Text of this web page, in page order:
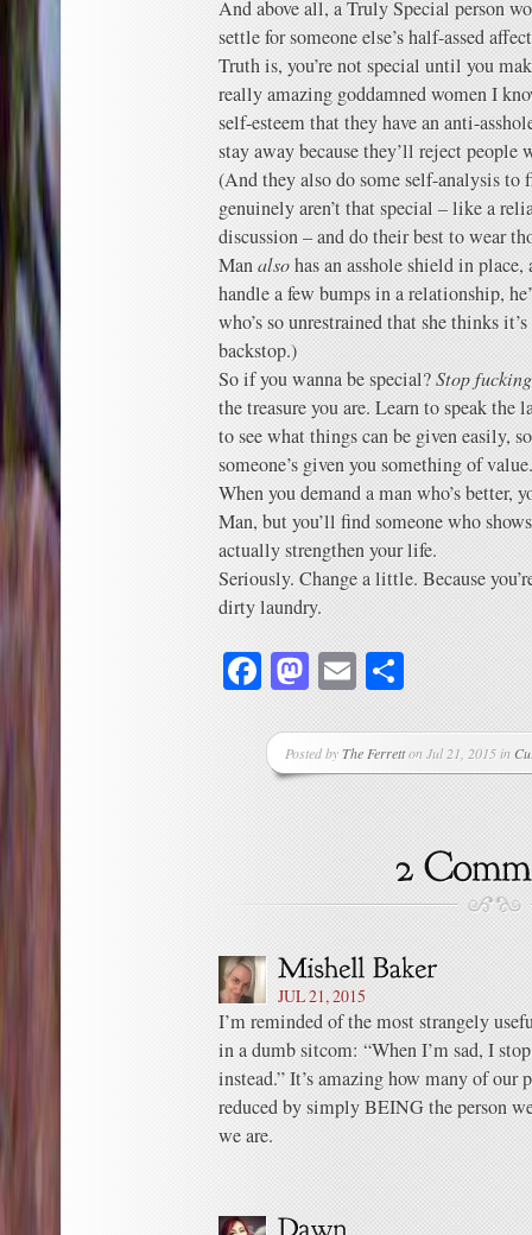
And above all, a Truly Special person
settle for someone else’s half-assed
Truth is, you’re not special until you
really amazing goddamned women I
self-esteem that they have an anti-
stay away because they’ll reject people
(And they also do some self-analysis to
genuinely aren’t that special – like a
discussion – and do their best to wear
Manalsohas an asshole shield in
handle a few bumps in a relationship,
who’s so unrestrained that she thinks
backstop.)
So if you wanna be special?Stop
the treasure you are. Learn to speak the
to see what things can be given easily,
someone’s given you something of value.
When you demand a man who’s better,
Man, but you’ll find someone who
actually strengthen your life.
Seriously. Change a little. Because
dirty laundry.
Facebook
Mastodon
Email
Posted byThe Ferretton Jul 21, 2015 in
JUL 21, 2015
I’m reminded of the most strangely
in a dumb sitcom: “When I’m sad, I
instead.” It’s amazing how many of
reduced by simply BEING the person
we are.